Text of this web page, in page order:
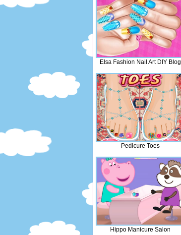
Elsa Fashion Nail Art DIY Blog
Pedicure Toes
Hippo Manicure Salon